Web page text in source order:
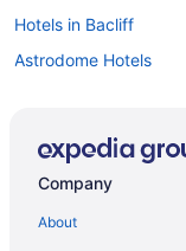
Hotels in Bacliff
Astrodome Hotels
Hotels in Bellaire
Company
About